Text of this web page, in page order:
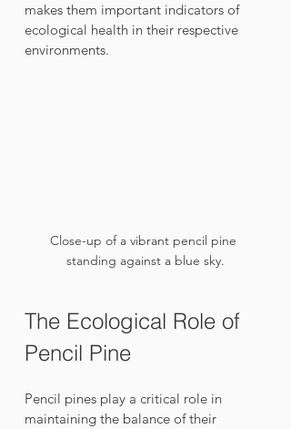
makes them important indicators of
ecological health in their respective
environments.
Close-up of a vibrant pencil pine
standing against a blue sky.
The Ecological Role of
Pencil Pine
Pencil pines play a critical role in
maintaining the balance of their